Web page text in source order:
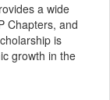
a wide
Chapters, and
is
growth in the